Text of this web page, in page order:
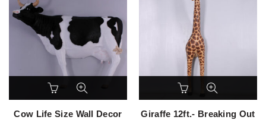
Cow Life Size Wall Decor
Giraffe 12ft.- Breaking Out